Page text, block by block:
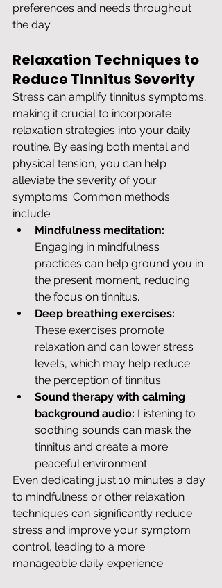
preferences and needs throughout
the day.
Relaxation Techniques to
Reduce Tinnitus Severity
Stress can amplify tinnitus symptoms,
making it crucial to incorporate
relaxation strategies into your daily
routine. By easing both mental and
physical tension, you can help
alleviate the severity of your
symptoms. Common methods
include:
Mindfulness meditation:
Engaging in mindfulness
practices can help ground you in
the present moment, reducing
the focus on tinnitus.
Deep breathing exercises:
These exercises promote
relaxation and can lower stress
levels, which may help reduce
the perception of tinnitus.
Sound therapy with calming
background audio: Listening to
soothing sounds can mask the
tinnitus and create a more
peaceful environment.
Even dedicating just 10 minutes a day
to mindfulness or other relaxation
techniques can significantly reduce
stress and improve your symptom
control, leading to a more
manageable daily experience.